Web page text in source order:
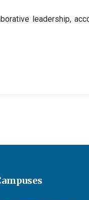
leadership,
ሳሰጥ የነበረዉን ሥልጠና